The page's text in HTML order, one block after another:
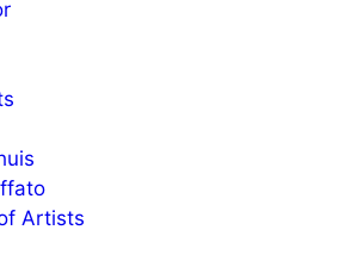
Artists